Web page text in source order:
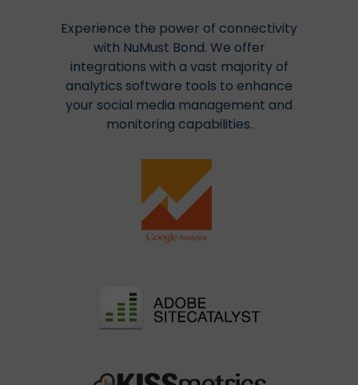
Experience the power of connectivity
with NuMust Bond. We offer
integrations with a vast majority of
analytics software tools to enhance
your social media management and
monitoring capabilities.